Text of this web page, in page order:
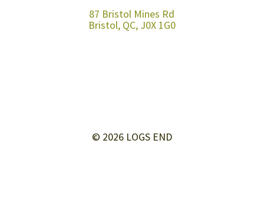
87 Bristol Mines Rd
Bristol, QC, J0X 1G0
© 2026 LOGS END